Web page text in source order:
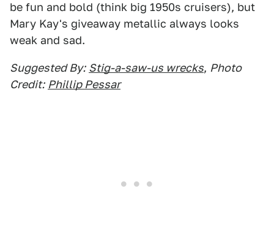
be fun and bold (think big 1950s cruisers), but
Mary Kay's giveaway metallic always looks
weak and sad.
Suggested By: Stig-a-saw-us wrecks, Photo
Credit: Phillip Pessar